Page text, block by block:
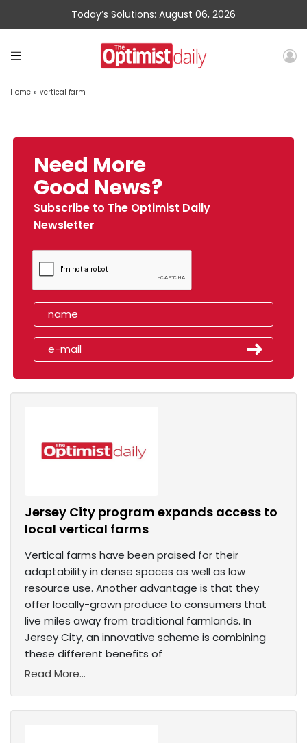
Today’s Solutions: August 06, 2026
Home » vertical farm
Need More
Good News?
Subscribe to The Optimist Daily
Newsletter
Jersey City program expands access to
local vertical farms
Vertical farms have been praised for their
adaptability in dense spaces as well as low
resource use. Another advantage is that they
offer locally-grown produce to consumers that
live miles away from traditional farmlands. In
Jersey City, an innovative scheme is combining
these different benefits of
Read More...